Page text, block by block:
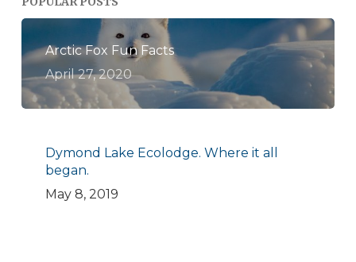
Arctic Fox Fun Facts
April 27, 2020
Dymond Lake Ecolodge. Where it all
began.
May 8, 2019